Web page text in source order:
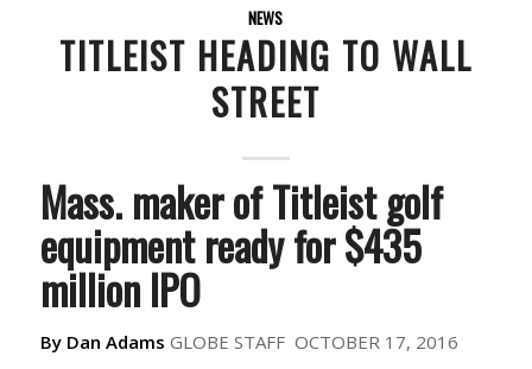
NEWS
TITLEIST HEADING TO WALL
STREET
Mass. maker of Titleist golf
equipment ready for $435
million IPO
By Dan Adams GLOBE STAFF OCTOBER 17, 2016